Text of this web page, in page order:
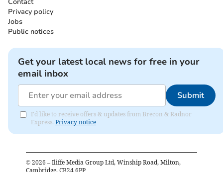
Privacy policy
Jobs
Public notices
Get your latest local news for free in your
email inbox
Submit
I'd like to receive offers & updates from Brecon & Radnor
Express. Privacy notice
© 2026 – Iliffe Media Group Ltd, Winship Road, Milton,
Cambridge, CB24 6PP